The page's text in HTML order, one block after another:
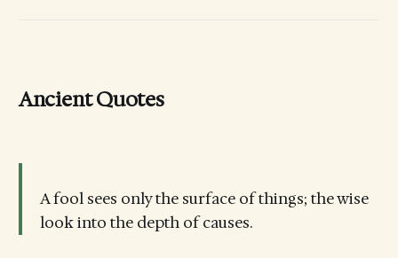
Ancient Quotes
A fool sees only the surface of things; the wise
look into the depth of causes.